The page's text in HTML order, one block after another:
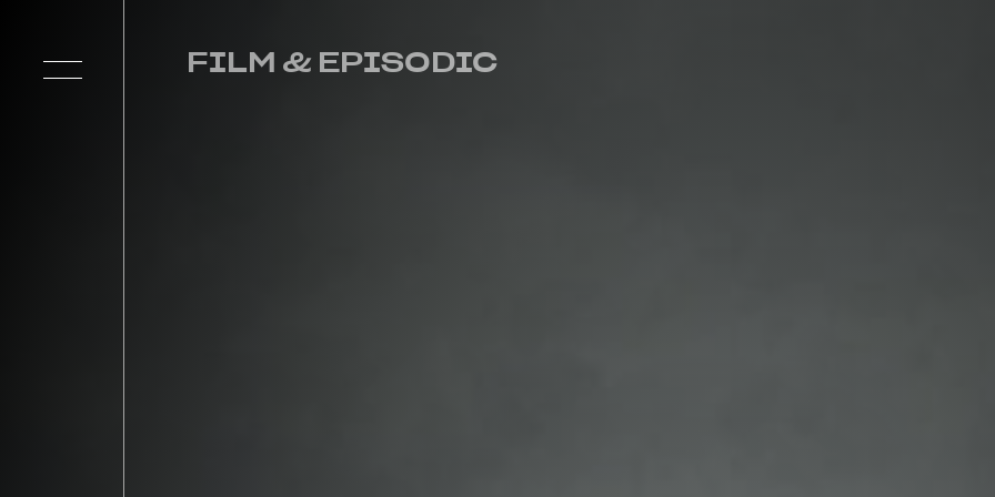
FILM & EPISODIC